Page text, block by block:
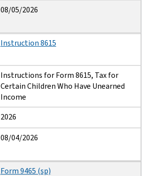
08/05/2026
Instruction 8615
Instructions for Form 8615, Tax for
Certain Children Who Have Unearned
Income
2026
08/04/2026
Form 9465 (sp)